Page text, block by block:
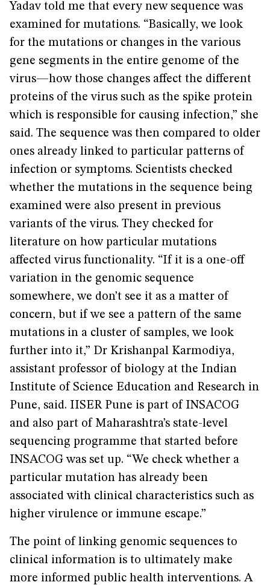
Yadav told me that every new sequence was
examined for mutations. “Basically, we look
for the mutations or changes in the various
gene segments in the entire genome of the
virus—how those changes affect the different
proteins of the virus such as the spike protein
which is responsible for causing infection,” she
said. The sequence was then compared to older
ones already linked to particular patterns of
infection or symptoms. Scientists checked
whether the mutations in the sequence being
examined were also present in previous
variants of the virus. They checked for
literature on how particular mutations
affected virus functionality. “If it is a one-off
variation in the genomic sequence
somewhere, we don’t see it as a matter of
concern, but if we see a pattern of the same
mutations in a cluster of samples, we look
further into it,” Dr Krishanpal Karmodiya,
assistant professor of biology at the Indian
Institute of Science Education and Research in
Pune, said. IISER Pune is part of INSACOG
and also part of Maharashtra’s state-level
sequencing programme that started before
INSACOG was set up. “We check whether a
particular mutation has already been
associated with clinical characteristics such as
higher virulence or immune escape.”
The point of linking genomic sequences to
clinical information is to ultimately make
more informed public health interventions. A